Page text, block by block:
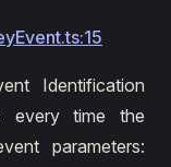
Identification
every time the
parameters: